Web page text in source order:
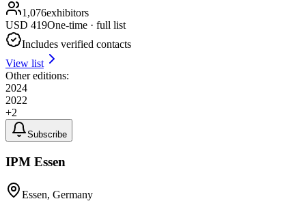
1,076exhibitors
USD 419One-time · full list
Includes verified contacts
View list
Other editions:
2024
2022
+2
Subscribe
IPM Essen
Essen, Germany